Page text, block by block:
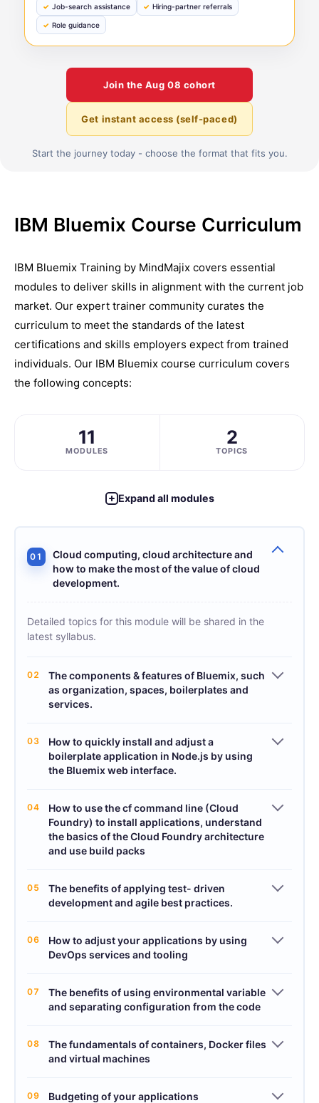
Job-search assistance Hiring-partner referrals
Role guidance
Join the Aug 08 cohort
Get instant access (self-paced)
Start the journey today - choose the format that fits you.
IBM Bluemix Course Curriculum
IBM Bluemix Training by MindMajix covers essential
modules to deliver skills in alignment with the current job
market. Our expert trainer community curates the
curriculum to meet the standards of the latest
certifications and skills employers expect from trained
individuals. Our IBM Bluemix course curriculum covers
the following concepts:
11
MODULES
2
TOPICS
Expand all modules
01
Cloud computing, cloud architecture and
how to make the most of the value of cloud
development.
Detailed topics for this module will be shared in the
latest syllabus.
02
The components & features of Bluemix, such
as organization, spaces, boilerplates and
services.
03
How to quickly install and adjust a
boilerplate application in Node.js by using
the Bluemix web interface.
04
How to use the cf command line (Cloud
Foundry) to install applications, understand
the basics of the Cloud Foundry architecture
and use build packs
05
The benefits of applying test- driven
development and agile best practices.
06
How to adjust your applications by using
DevOps services and tooling
07
The benefits of using environmental variable
and separating configuration from the code
08
The fundamentals of containers, Docker files
and virtual machines
09 Budgeting of your applications